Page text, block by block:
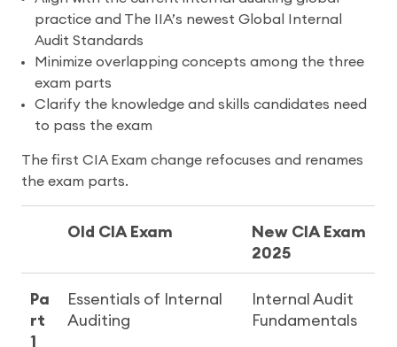
practice and The IIA’s newest Global Internal
Audit Standards
Minimize overlapping concepts among the three
exam parts
Clarify the knowledge and skills candidates need
to pass the exam
The first CIA Exam change refocuses and renames
the exam parts.
Old CIA Exam
New CIA Exam
2025
Pa
rt
1
Essentials of Internal
Auditing
Internal Audit
Fundamentals